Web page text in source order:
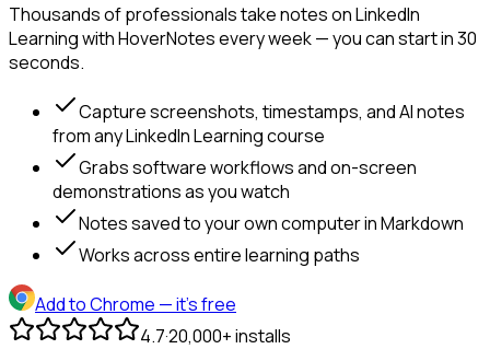
Thousands of professionals take notes on LinkedIn
Learning with HoverNotes every week — you can start in 30
seconds.
Capture screenshots, timestamps, and AI notes
from any LinkedIn Learning course
Grabs software workflows and on-screen
demonstrations as you watch
Notes saved to your own computer in Markdown
Works across entire learning paths
Add to Chrome — it's free
4.7·20,000+ installs